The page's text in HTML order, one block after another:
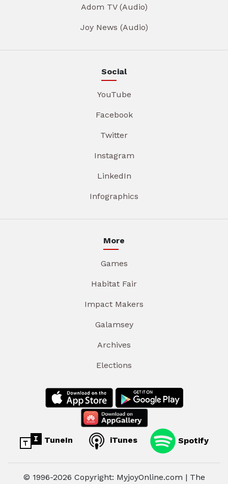
Adom TV (Audio)
Joy News (Audio)
Social
YouTube
Facebook
Twitter
Instagram
LinkedIn
Infographics
More
Games
Habitat Fair
Impact Makers
Galamsey
Archives
Elections
TuneIn iTunes Spotify
© 1996-2026 Copyright: MyjoyOnline.com | The